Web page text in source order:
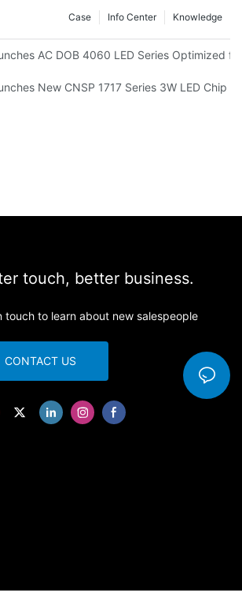
Knowledge
Info Center
Case
SystemsAC DOB 4060 LED Series Optimized
Studio Lighting
New CNSP 1717 Series 3W LED Chip
touch, better business.
touch to learn about new salespeople
CONTACT US